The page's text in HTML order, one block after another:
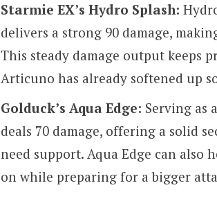
Starmie EX’s Hydro Splash:
delivers a strong 90 damage,
This steady damage output keeps
Articuno has already softened up
Golduck’s Aqua Edge: Serving as
deals 70 damage, offering a solid
need support. Aqua Edge can also
on while preparing for a bigger